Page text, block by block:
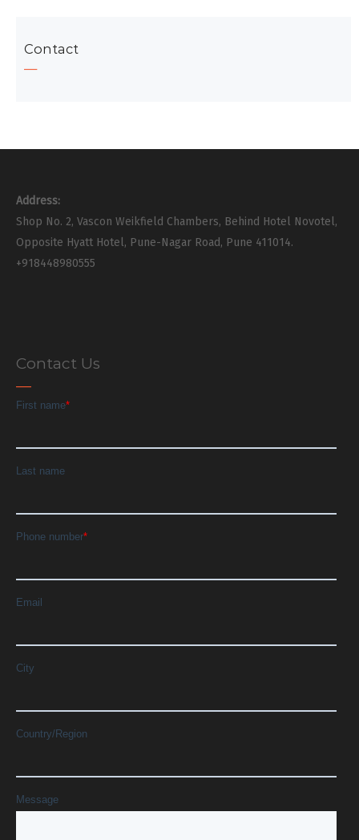
Contact
Address:
Shop No. 2, Vascon Weikfield Chambers, Behind Hotel Novotel,
Opposite Hyatt Hotel, Pune-Nagar Road, Pune 411014.
+918448980555
Contact Us